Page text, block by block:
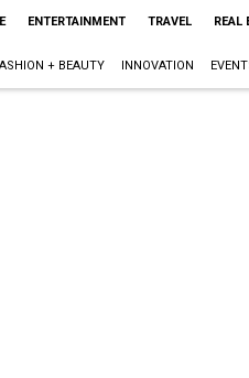
ENTERTAINMENT TRAVEL REAL
+ BEAUTY INNOVATION